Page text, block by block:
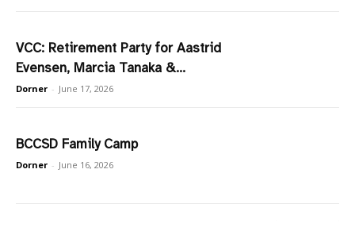
VCC: Retirement Party for Aastrid
Evensen, Marcia Tanaka &...
Dorner - June 17, 2026
BCCSD Family Camp
Dorner - June 16, 2026